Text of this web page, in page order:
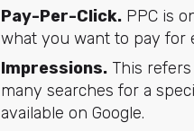
Pay-Per-Click.PPC is
what you want to pay for
Impressions.This refers
many searches for a
available on Google.